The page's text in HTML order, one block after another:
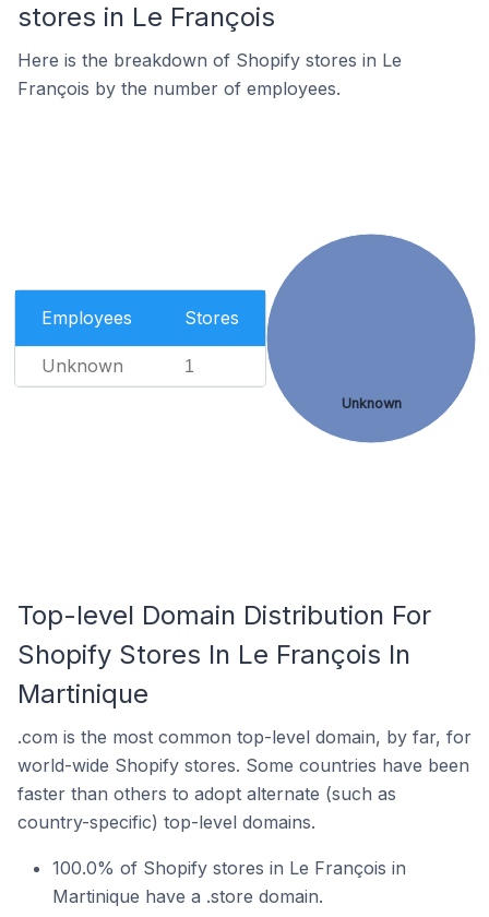
stores in Le François
Here is the breakdown of Shopify stores in Le
François by the number of employees.
Employees Stores
Unknown 1
Unknown
Top-level Domain Distribution For
Shopify Stores In Le François In
Martinique
.com is the most common top-level domain, by far, for
world-wide Shopify stores. Some countries have been
faster than others to adopt alternate (such as
country-specific) top-level domains.
100.0% of Shopify stores in Le François in
Martinique have a .store domain.